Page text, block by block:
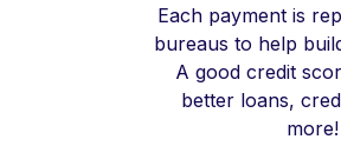
Each payment is
bureaus to help
A good credit
better loans,
more!